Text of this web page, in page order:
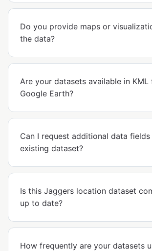
Do you provide maps or
the data?
Are your datasets available in
Google Earth?
Can I request additional data
existing dataset?
Is this Jaggers location dataset
up to date?
How frequently are your datasets